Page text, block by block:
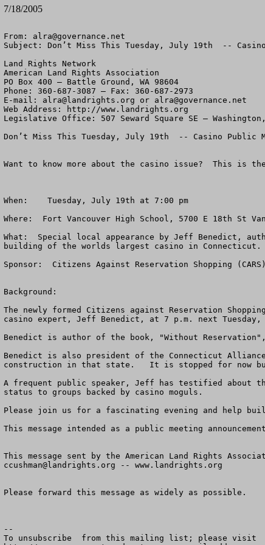
7/18/2005
From: alra@governance.net
Subject: Don’t Miss This Tuesday, July 19th  -- Casino
Land Rights Network
American Land Rights Association
PO Box 400 – Battle Ground, WA 98604
Phone: 360-687-3087 – Fax: 360-687-2973
E-mail: alra@landrights.org or alra@governance.net
Web Address: http://www.landrights.org
Legislative Office: 507 Seward Square SE – Washington,
Don’t Miss This Tuesday, July 19th  -- Casino Public
Want to know more about the casino issue?  This is
When:    Tuesday, July 19th at 7:00 pm
Where:  Fort Vancouver High School, 5700 E 18th St
What:  Special local appearance by Jeff Benedict,
building of the worlds largest casino in Connecticut.
Sponsor:  Citizens Against Reservation Shopping (CARS)
Background:
The newly formed Citizens against Reservation
casino expert, Jeff Benedict, at 7 p.m. next Tuesday,
Benedict is author of the book, "Without
Benedict is also president of the Connecticut
construction in that state.   It is stopped for now
A frequent public speaker, Jeff has testified about
status to groups backed by casino moguls.
Please join us for a fascinating evening and help
This message intended as a public meeting
ccushman@landrights.org -- www.landrights.org
Please forward this message as widely as possible.
--
To unsubscribe  from this mailing list; please visit